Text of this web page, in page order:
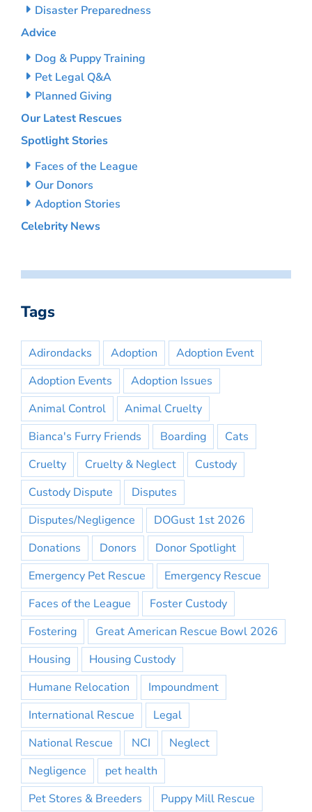
Disaster Preparedness
Advice
Dog & Puppy Training
Pet Legal Q&A
Planned Giving
Our Latest Rescues
Spotlight Stories
Faces of the League
Our Donors
Adoption Stories
Celebrity News
Tags
Adirondacks Adoption
Adoption Event
Adoption Events
Adoption Issues
Animal Control
Animal Cruelty
Bianca's Furry Friends
Boarding
Cats
Cruelty
Cruelty & Neglect
Custody
Custody Dispute
Disputes
Disputes/Negligence
DOGust 1st 2026
Donations
Donors
Donor Spotlight
Emergency Pet Rescue
Emergency Rescue
Faces of the League
Foster Custody
Fostering
Great American Rescue Bowl 2026
Housing
Housing Custody
Humane Relocation
Impoundment
International Rescue
Legal
National Rescue
NCI
Neglect
Negligence
pet health
Pet Stores & Breeders
Puppy Mill Rescue